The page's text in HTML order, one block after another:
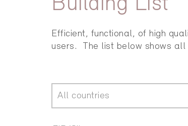
Efficient, functional, of high
users. The list below shows all
All countries